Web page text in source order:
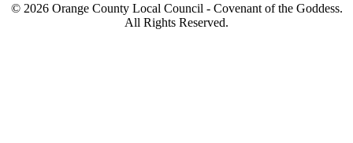
© 2026 Orange County Local Council - Covenant of the Goddess.
All Rights Reserved.